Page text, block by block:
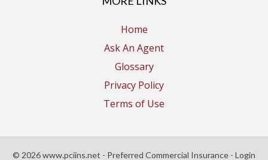
Home
Ask An Agent
Glossary
Privacy Policy
Terms of Use
© 2026 www.pciins.net - Preferred Commercial Insurance - Login